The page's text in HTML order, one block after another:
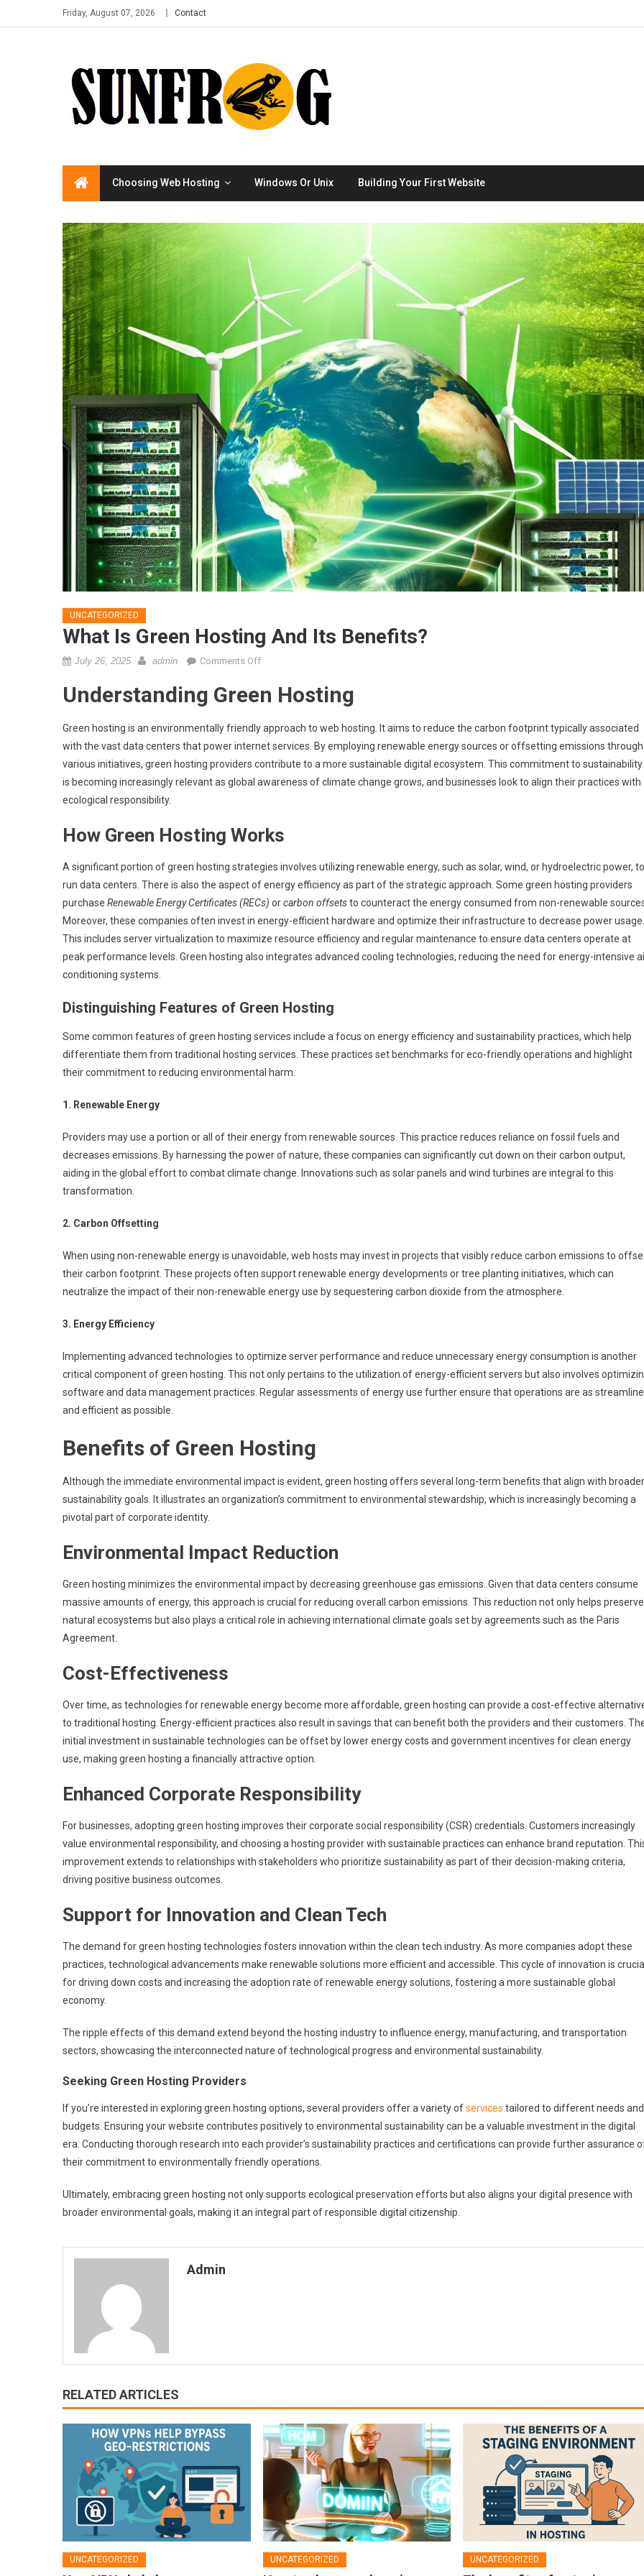
Friday, August 07, 2026 Contact
Choosing Web Hosting Windows Or Unix Building Your First Website
UNCATEGORIZED
What Is Green Hosting And Its Benefits?
July 26, 2025 admin Comments Offon
is
hosting
and
Understanding Green Hosting
Green hosting is an environmentally friendly approach to web hosting. It aims to reduce the carbon footprint typically associated
with the vast data centers that power internet services. By employing renewable energy sources or offsetting emissions through
various initiatives, green hosting providers contribute to a more sustainable digital ecosystem. This commitment to sustainability
is becoming increasingly relevant as global awareness of climate change grows, and businesses look to align their practices with
ecological responsibility.
How Green Hosting Works
A significant portion of green hosting strategies involves utilizing renewable energy, such as solar, wind, or hydroelectric power, to
run data centers. There is also the aspect of energy efficiency as part of the strategic approach. Some green hosting providers
purchase Renewable Energy Certificates (RECs) orcarbon offsetsto counteract the energy consumed from non-renewable
Moreover, these companies often invest in energy-efficient hardware and optimize their infrastructure to decrease power usage.
This includes server virtualization to maximize resource efficiency and regular maintenance to ensure data centers operate at
peak performance levels. Green hosting also integrates advanced cooling technologies, reducing the need for energy-intensive
conditioning systems.
Distinguishing Features of Green Hosting
Some common features of green hosting services include a focus on energy efficiency and sustainability practices, which help
differentiate them from traditional hosting services. These practices set benchmarks for eco-friendly operations and highlight
their commitment to reducing environmental harm.
1. Renewable Energy
Providers may use a portion or all of their energy from renewable sources. This practice reduces reliance on fossil fuels and
decreases emissions. By harnessing the power of nature, these companies can significantly cut down on their carbon output,
aiding in the global effort to combat climate change. Innovations such as solar panels and wind turbines are integral to this
transformation.
2. Carbon Offsetting
When using non-renewable energy is unavoidable, web hosts may invest in projects that visibly reduce carbon emissions to
their carbon footprint. These projects often support renewable energy developments or tree planting initiatives, which can
neutralize the impact of their non-renewable energy use by sequestering carbon dioxide from the atmosphere.
3. Energy Efficiency
Implementing advanced technologies to optimize server performance and reduce unnecessary energy consumption is another
critical component of green hosting. This not only pertains to the utilization of energy-efficient servers but also involves
software and data management practices. Regular assessments of energy use further ensure that operations are as
and efficient as possible.
Benefits of Green Hosting
Although the immediate environmental impact is evident, green hosting offers several long-term benefits that align with broader
sustainability goals. It illustrates an organization’s commitment to environmental stewardship, which is increasingly becoming a
pivotal part of corporate identity.
Environmental Impact Reduction
Green hosting minimizes the environmental impact by decreasing greenhouse gas emissions. Given that data centers consume
massive amounts of energy, this approach is crucial for reducing overall carbon emissions. This reduction not only helps preserve
natural ecosystems but also plays a critical role in achieving international climate goals set by agreements such as the Paris
Agreement.
Cost-Effectiveness
Over time, as technologies for renewable energy become more affordable, green hosting can provide a cost-effective
to traditional hosting. Energy-efficient practices also result in savings that can benefit both the providers and their customers.
initial investment in sustainable technologies can be offset by lower energy costs and government incentives for clean energy
use, making green hosting a financially attractive option.
Enhanced Corporate Responsibility
For businesses, adopting green hosting improves their corporate social responsibility (CSR) credentials. Customers increasingly
value environmental responsibility, and choosing a hosting provider with sustainable practices can enhance brand reputation.
improvement extends to relationships with stakeholders who prioritize sustainability as part of their decision-making criteria,
driving positive business outcomes.
Support for Innovation and Clean Tech
The demand for green hosting technologies fosters innovation within the clean tech industry. As more companies adopt these
practices, technological advancements make renewable solutions more efficient and accessible. This cycle of innovation is crucial
for driving down costs and increasing the adoption rate of renewable energy solutions, fostering a more sustainable global
economy.
The ripple effects of this demand extend beyond the hosting industry to influence energy, manufacturing, and transportation
sectors, showcasing the interconnected nature of technological progress and environmental sustainability.
Seeking Green Hosting Providers
If you’re interested in exploring green hosting options, several providers offer a variety ofservices tailored to different needs and
budgets. Ensuring your website contributes positively to environmental sustainability can be a valuable investment in the digital
era. Conducting thorough research into each provider’s sustainability practices and certifications can provide further assurance
their commitment to environmentally friendly operations.
Ultimately, embracing green hosting not only supports ecological preservation efforts but also aligns your digital presence with
broader environmental goals, making it an integral part of responsible digital citizenship.
Admin
RELATED ARTICLES
UNCATEGORIZED UNCATEGORIZED UNCATEGORIZED